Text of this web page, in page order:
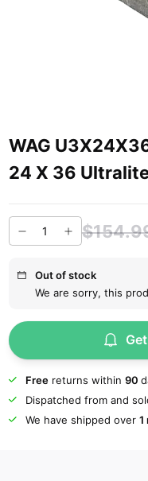
WAG
24 X 36
Out of stock
We are sorry, this
Freereturns within 90
Dispatched from and
We have shipped over 1